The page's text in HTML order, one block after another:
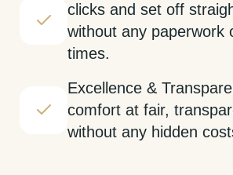
clicks and set off
without any paperwork
times.
Excellence &
comfort at fair,
without any hidden